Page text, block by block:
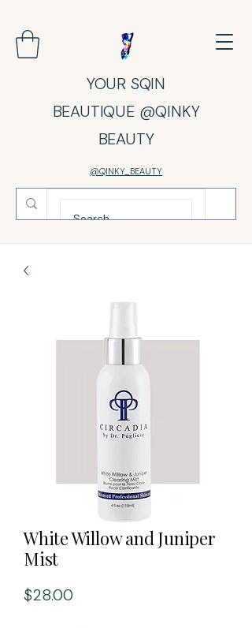
YOUR SQIN
BEAUTIQUE @QINKY
BEAUTY
@QINKY_BEAUTY
White Willow and Juniper
Mist
$28.00